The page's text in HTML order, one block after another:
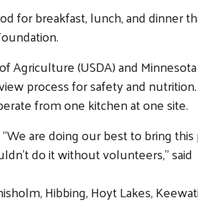
for breakfast, lunch, and dinner
Agriculture (USDA) and Minnesota
process for safety and
from one kitchen at one site.
are doing our best to bring
do it without volunteers,” said
Hibbing, Hoyt Lakes,